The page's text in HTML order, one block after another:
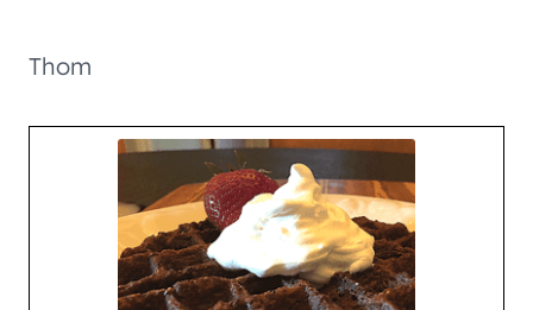
Thom